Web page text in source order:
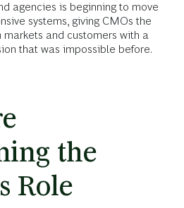
agencies is beginning to move
systems, giving CMOs the
and customers with a
that was impossible before.
the
Role